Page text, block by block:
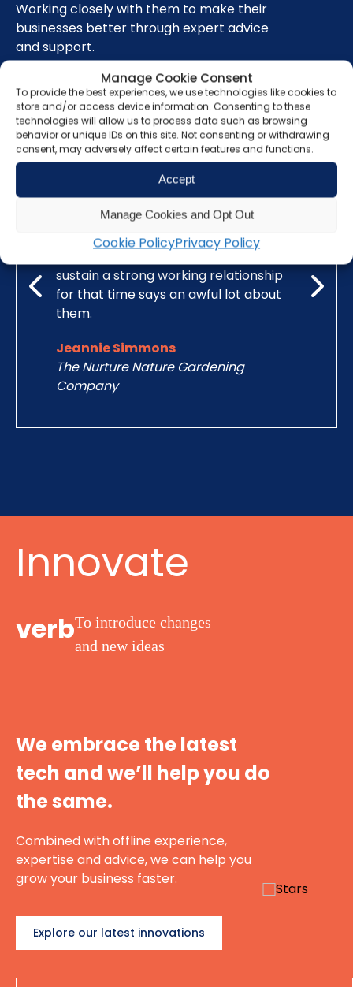
Manage Cookie Consent
To provide the best experiences, we use technologies like cookies to
store and/or access device information. Consenting to these
technologies will allow us to process data such as browsing
behavior or unique IDs on this site. Not consenting or withdrawing
consent, may adversely affect certain features and functions.
Accept
Manage Cookies and Opt Out
Cookie PolicyPrivacy Policy
Working closely with them to make their
businesses better through expert advice
and support.
Read our testimonials here
at
and
well
Grunberg is a highly skilled and
respected chartered accountancy
firm. I have been with Grunberg for a
quarter of a century and I think to
sustain a strong working relationship
for that time says an awful lot about
them.
Jeannie Simmons
The Nurture Nature Gardening
Company
trader
has
has
Innovate
verbTo introduce changes
and new ideas
We embrace the latest
tech and we’ll help you do
the same.
Combined with offline experience,
expertise and advice, we can help you
grow your business faster.
Explore our latest innovations